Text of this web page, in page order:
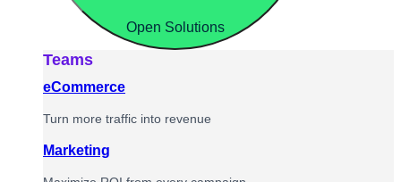
Open Solutions
Teams
eCommerce
Turn more traffic into revenue
Marketing